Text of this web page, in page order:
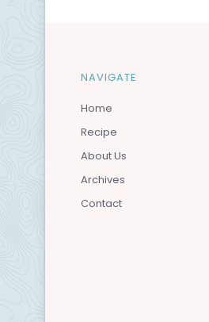
NAVIGATE
Home
Recipe
About Us
Archives
Contact